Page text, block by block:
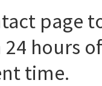
page
hours
time.